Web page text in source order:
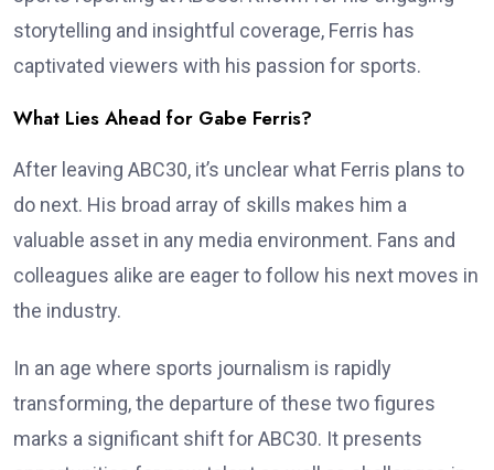
storytelling and insightful coverage, Ferris has
captivated viewers with his passion for sports.
What Lies Ahead for Gabe Ferris?
After leaving ABC30, it’s unclear what Ferris plans to
do next. His broad array of skills makes him a
valuable asset in any media environment. Fans and
colleagues alike are eager to follow his next moves in
the industry.
In an age where sports journalism is rapidly
transforming, the departure of these two figures
marks a significant shift for ABC30. It presents